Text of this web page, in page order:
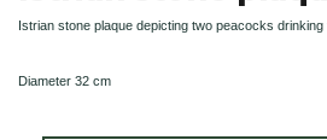
Istrian stone plaque depicting two peacocks drinking
Diameter 32 cm